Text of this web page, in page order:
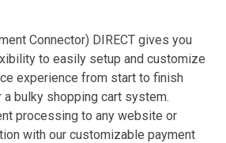
Connector) DIRECT gives you
to easily setup and customize
experience from start to finish
bulky shopping cart system.
processing to any website or
with our customizable payment